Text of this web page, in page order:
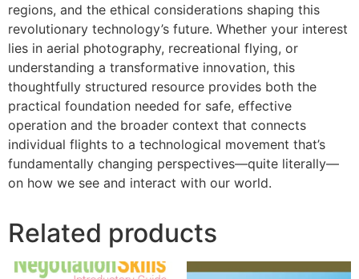
regions, and the ethical considerations shaping this
revolutionary technology’s future. Whether your interest
lies in aerial photography, recreational flying, or
understanding a transformative innovation, this
thoughtfully structured resource provides both the
practical foundation needed for safe, effective
operation and the broader context that connects
individual flights to a technological movement that’s
fundamentally changing perspectives—quite literally—
on how we see and interact with our world.
Related products